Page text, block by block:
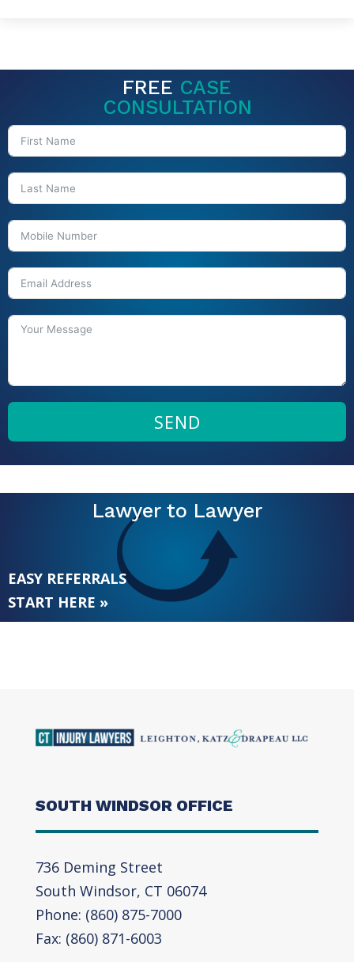
FREE CASE
CONSULTATION
SEND
Lawyer to Lawyer
EASY REFERRALS
START HERE »
SOUTH WINDSOR OFFICE
736 Deming Street
South Windsor, CT 06074
Phone: (860) 875-7000
Fax: (860) 871-6003